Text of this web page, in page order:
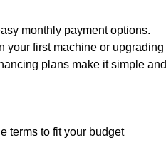
monthly payment options.
your first machine or upgrading
plans make it simple and
terms to fit your budget